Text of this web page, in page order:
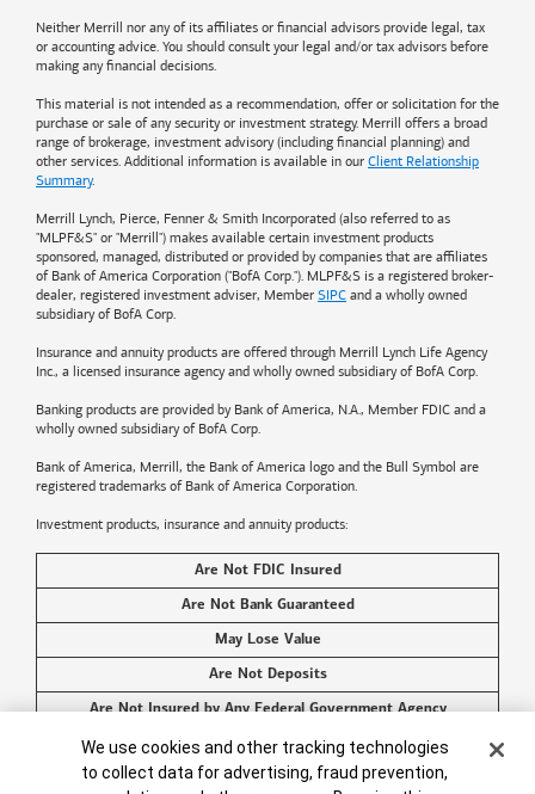
Neither Merrill nor any of its affiliates or financial advisors provide legal, tax
or accounting advice. You should consult your legal and/or tax advisors before
making any financial decisions.
This material is not intended as a recommendation, offer or solicitation for the
purchase or sale of any security or investment strategy. Merrill offers a broad
range of brokerage, investment advisory (including financial planning) and
other services. Additional information is available in our Client Relationship
Summary.
Merrill Lynch, Pierce, Fenner & Smith Incorporated (also referred to as
"MLPF&S" or "Merrill") makes available certain investment products
sponsored, managed, distributed or provided by companies that are affiliates
of Bank of America Corporation ("BofA Corp."). MLPF&S is a registered broker-
dealer, registered investment adviser, Member SIPC and a wholly owned
subsidiary of BofA Corp.
Insurance and annuity products are offered through Merrill Lynch Life Agency
Inc., a licensed insurance agency and wholly owned subsidiary of BofA Corp.
Banking products are provided by Bank of America, N.A., Member FDIC and a
wholly owned subsidiary of BofA Corp.
Bank of America, Merrill, the Bank of America logo and the Bull Symbol are
registered trademarks of Bank of America Corporation.
Investment products, insurance and annuity products:
Are Not FDIC Insured
Are Not Bank Guaranteed
May Lose Value
Are Not Deposits
Are Not Insured by Any Federal Government Agency
Are Not a Condition to Any Banking Service or Activity
Cookie Banner
We use cookies and other tracking technologies
to collect data for advertising, fraud prevention,